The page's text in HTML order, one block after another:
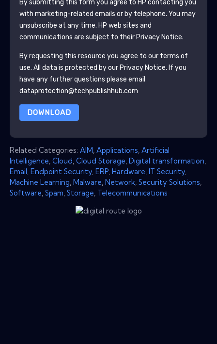
By submitting this form you agree to HP contacting you
with marketing-related emails or by telephone. You may
unsubscribe at any time. HP web sites and
communications are subject to their Privacy Notice.
By requesting this resource you agree to our terms of
use. All data is protected by our Privacy Notice. If you
have any further questions please email
dataprotection@techpublishhub.com
DOWNLOAD
Related Categories: AIM Applications Artificial
Intelligence Cloud Cloud Storage Digital transformation
Email Endpoint Security ERP Hardware IT Security
Machine Learning Malware Network Security Solutions
Software Spam Storage Telecommunications